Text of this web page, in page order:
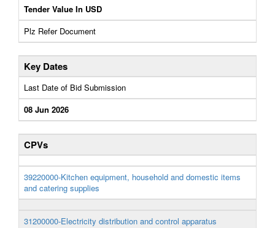
Tender Value In USD
Plz Refer Document
Key Dates
Last Date of Bid Submission
08 Jun 2026
CPVs
39220000-Kitchen equipment, household and domestic items
and catering supplies
31200000-Electricity distribution and control apparatus